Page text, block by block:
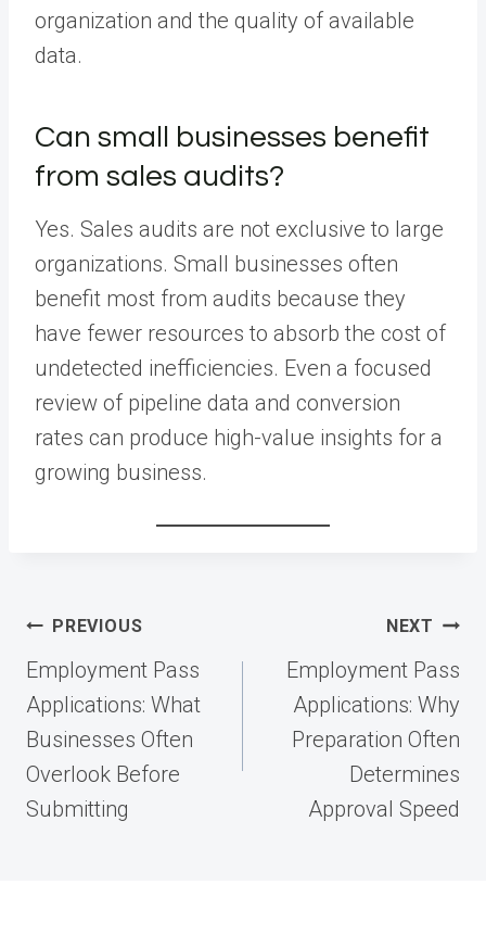
organization and the quality of available
data.
Can small businesses benefit
from sales audits?
Yes. Sales audits are not exclusive to large
organizations. Small businesses often
benefit most from audits because they
have fewer resources to absorb the cost of
undetected inefficiencies. Even a focused
review of pipeline data and conversion
rates can produce high-value insights for a
growing business.
Post
navigation
PREVIOUS
Employment Pass
Applications: What
Businesses Often
Overlook Before
Submitting
NEXT
Employment Pass
Applications: Why
Preparation Often
Determines
Approval Speed